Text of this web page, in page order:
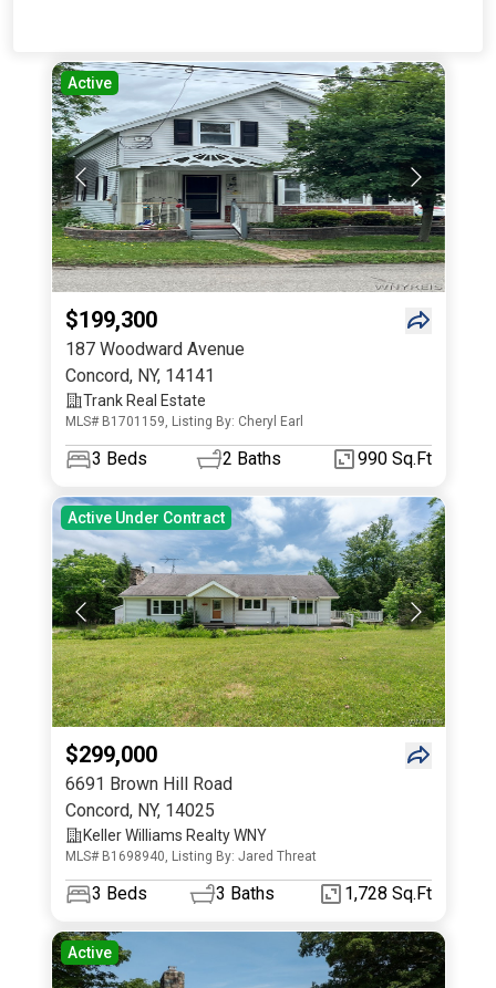
Active
$199,300
187 Woodward Avenue
Concord, NY, 14141
Trank Real Estate
MLS# B1701159, Listing By: Cheryl Earl
3 Beds 2 Baths 990 Sq.Ft
Active Under Contract
$299,000
6691 Brown Hill Road
Concord, NY, 14025
Keller Williams Realty WNY
MLS# B1698940, Listing By: Jared Threat
3 Beds 3 Baths 1,728 Sq.Ft
Active